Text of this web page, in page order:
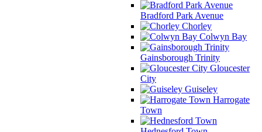
Bradford Park Avenue
Chorley
Colwyn Bay
Gainsborough Trinity
Gloucester
City
Guiseley
Harrogate
Town